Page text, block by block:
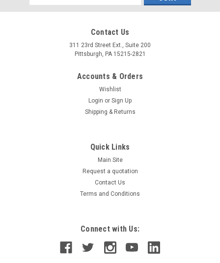
Address
Contact Us
311 23rd Street Ext., Suite 200
Pittsburgh, PA 15215-2821
Accounts & Orders
Wishlist
Login or Sign Up
Shipping & Returns
Quick Links
Main Site
Request a quotation
Contact Us
Terms and Conditions
Connect with Us: